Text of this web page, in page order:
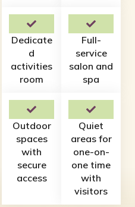
Dedicate
d
activities
room
Full-
service
salon and
spa
Outdoor
spaces
with
secure
access
Quiet
areas for
one-on-
one time
with
visitors